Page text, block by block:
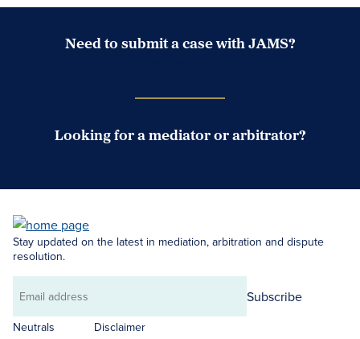
Need to submit a case with JAMS?
Looking for a mediator or arbitrator?
Stay updated on the latest in mediation, arbitration and dispute
resolution.
Email
address
Subscribe
Neutrals
Disclaimer